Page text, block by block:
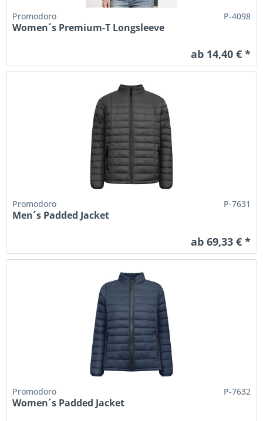
Promodoro P-4098
Women´s Premium-T Longsleeve
ab 14,40 € *
Promodoro P-7631
Men´s Padded Jacket
ab 69,33 € *
Promodoro P-7632
Women´s Padded Jacket